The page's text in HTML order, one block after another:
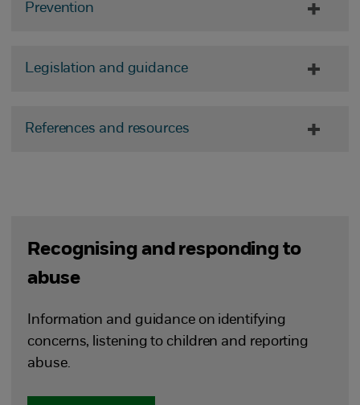
Prevention
Legislation and guidance
References and resources
Recognising and responding to
abuse
Information and guidance on identifying
concerns, listening to children and reporting
abuse.